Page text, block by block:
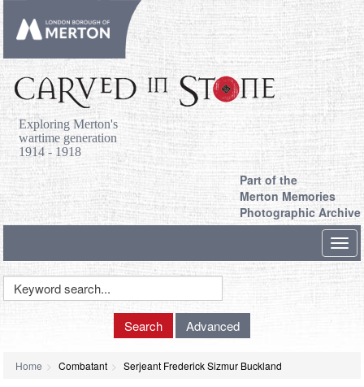
Exploring Merton's
wartime generation
1914 - 1918
Part of the
Merton Memories
Photographic Archive
Keyword
Search Advanced
Home Combatant Serjeant Frederick Sizmur Buckland